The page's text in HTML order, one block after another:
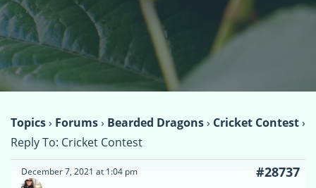
Topics› Forums› Bearded Dragons› Cricket Contest›
Reply To: Cricket Contest
December 7, 2021 at 1:04 pm #28737